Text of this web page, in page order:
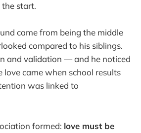
start.
came from being the middle
compared to his siblings.
and validation — and he noticed
love came when school results
was linked to
formed: love must be